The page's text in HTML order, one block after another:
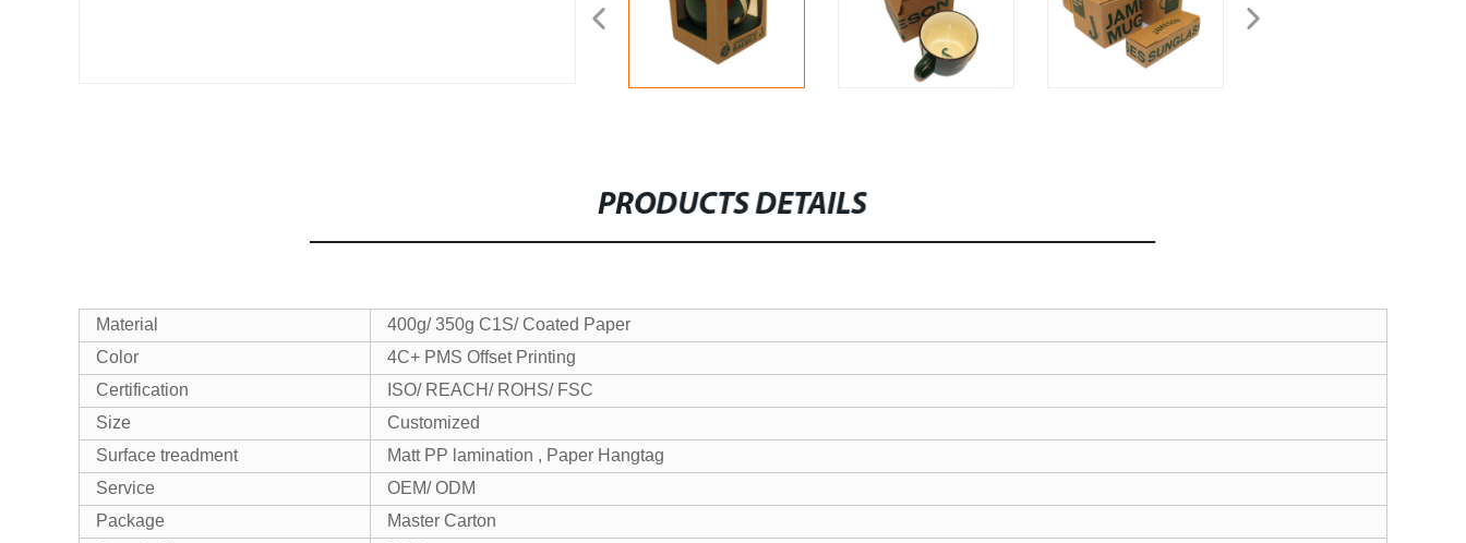
PRODUCTS DETAILS
Material
400g/ 350g C1S/ Coated Paper
Color
4C+ PMS Offset Printing
Certification
ISO/ REACH/ ROHS/ FSC
Size
Customized
Surface treadment
Matt PP lamination , Paper Hangtag
Service
OEM/ ODM
Package
Master Carton